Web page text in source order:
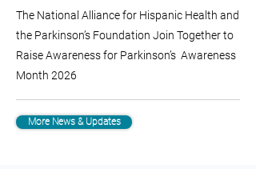
The National Alliance for Hispanic Health and
the Parkinson’s Foundation Join Together to
Raise Awareness for Parkinson’s Awareness
Month 2026
More News & Updates